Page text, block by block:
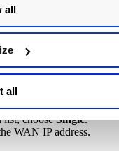
all
all
HTTPS (TCP 443-
Log packets match
device.
Any.
chooseSingle.
WAN IP address.